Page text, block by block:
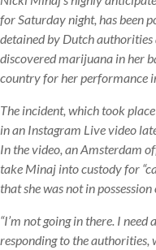
for Saturday night, has been
detained by Dutch
discovered marijuana in her
country for her performance
The incident, which took
in an Instagram Live video
In the video, an Amsterdam
take Minaj into custody for
that she was not in
“I’m not going in there. I
responding to the authorities,